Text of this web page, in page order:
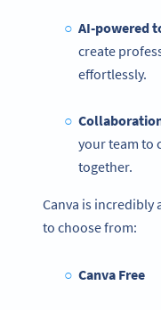
AI-powered
create
effortlessly.
your team to
together.
Canva is incredibly
to choose from:
Canva Free